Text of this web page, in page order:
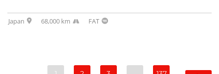
Japan 68,000 km FAT